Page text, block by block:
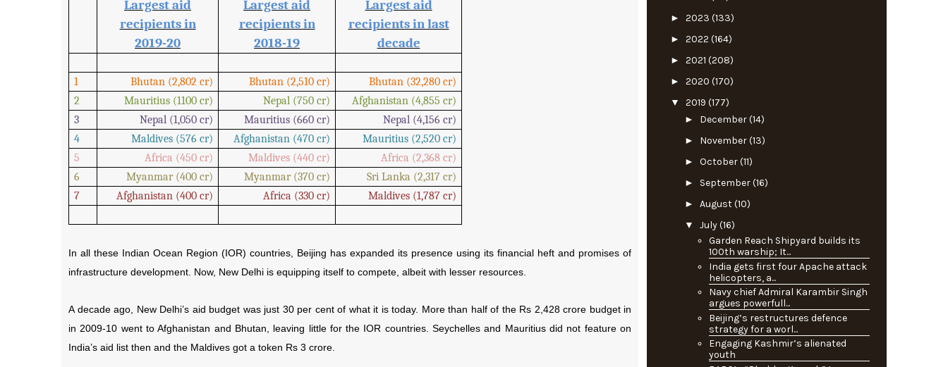
Largest aid
recipients in
2019-20
Largest aid
recipients in
2018-19
Largest aid
recipients in last
decade
1 Bhutan (2,802 cr) Bhutan (2,510 cr)
Bhutan (32,280 cr)
2
Mauritius (1100 cr) Nepal (750 cr)
Afghanistan (4,855 cr)
3
Nepal (1,050 cr) Mauritius (660 cr)
Nepal (4,156 cr)
4
Maldives (576 cr) Afghanistan (470 cr)
Mauritius (2,520 cr)
5
Africa (450 cr) Maldives (440 cr)
Africa (2,368 cr)
6
Myanmar (400 cr) Myanmar (370 cr)
Sri Lanka (2,317 cr)
7
Afghanistan (400 cr) Africa (330 cr) Maldives (1,787 cr)
In all these Indian Ocean Region (IOR) countries, Beijing has expanded its presence using its financial heft and promises of
infrastructure development. Now, New Delhi is equipping itself to compete, albeit with lesser resources.
A decade ago, New Delhi’s aid budget was just 30 per cent of what it is today. More than half of the Rs 2,428 crore budget in
in 2009-10 went to Afghanistan and Bhutan, leaving little for the IOR countries. Seychelles and Mauritius did not feature on
India’s aid list then and the Maldives got a token Rs 3 crore.
► 2023 (133)
► 2022 (164)
► 2021 (208)
► 2020 (170)
▼ 2019 (177)
► December(14)
► November(13)
► October(11)
► September(16)
► August(10)
▼ July(16)
Garden Reach Shipyard builds its
100th warship; It...
India gets first four Apache attack
helicopters, a...
Navy chief Admiral Karambir Singh
argues powerfull...
Beijing’s restructures defence
strategy for a worl...
Engaging Kashmir’s alienated
youth